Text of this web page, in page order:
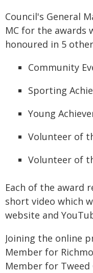
Council's General
MC for the awards
honoured in 5
Community
Sporting
Young
Volunteer of
Volunteer of
Each of the award
short video which
website and
Joining the online
Member for
Member for Tweed